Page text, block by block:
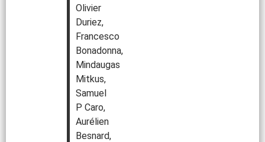
Olivier
Duriez,
Francesco
Bonadonna,
Mindaugas
Mitkus,
Samuel
P Caro,
Aurélien
Besnard,